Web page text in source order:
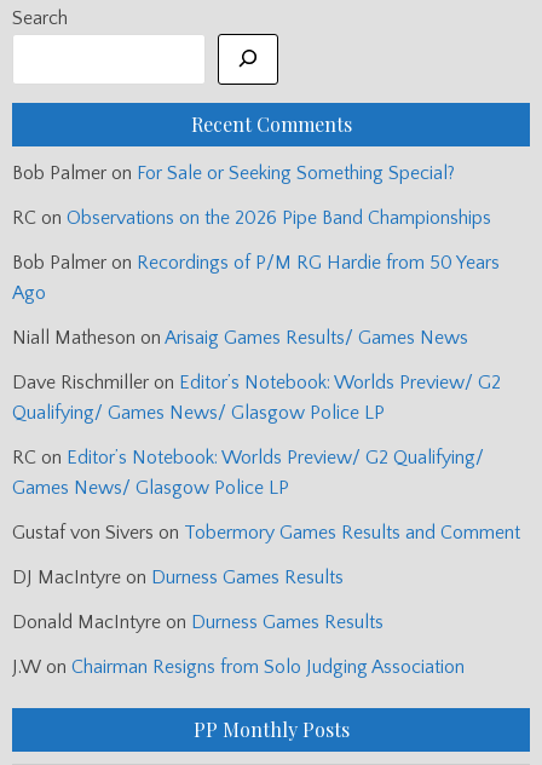
Search
Recent Comments
Bob Palmer on For Sale or Seeking Something Special?
RC on Observations on the 2026 Pipe Band Championships
Bob Palmer on Recordings of P/M RG Hardie from 50 Years
Ago
Niall Matheson on Arisaig Games Results/ Games News
Dave Rischmiller on Editor’s Notebook: Worlds Preview/ G2
Qualifying/ Games News/ Glasgow Police LP
RC on Editor’s Notebook: Worlds Preview/ G2 Qualifying/
Games News/ Glasgow Police LP
Gustaf von Sivers on Tobermory Games Results and Comment
DJ MacIntyre on Durness Games Results
Donald MacIntyre on Durness Games Results
J.W on Chairman Resigns from Solo Judging Association
PP Monthly Posts